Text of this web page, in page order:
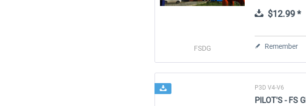
FSDG
and lots of
$12.99 *
Remember
P3D V4-V6
PILOT'S - FS